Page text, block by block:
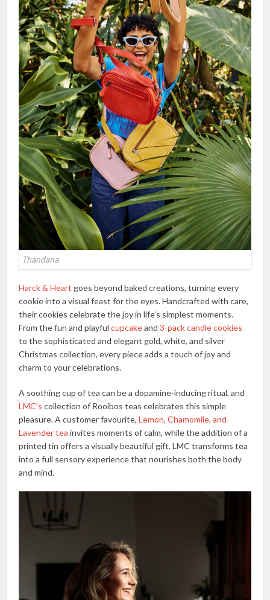
Thandana
Harck & Heart goes beyond baked creations, turning every
cookie into a visual feast for the eyes. Handcrafted with care,
their cookies celebrate the joy in life’s simplest moments.
From the fun and playfulcupcakeand3-pack candle cookies
to the sophisticated and elegant gold, white, and silver
Christmas collection, every piece adds a touch of joy and
charm to your celebrations.
A soothing cup of tea can be a dopamine-inducing ritual, and
LMC’s collection of Rooibos teas celebrates this simple
pleasure. A customer favourite,Lemon, Chamomile, and
Lavender tea invites moments of calm, while the addition of a
printed tin offers a visually beautiful gift. LMC transforms tea
into a full sensory experience that nourishes both the body
and mind.